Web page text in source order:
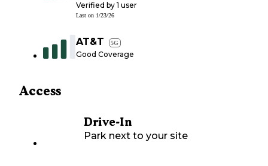
Verified by 1 user
Last on 1/23/26
AT&T 5G
Good Coverage
Access
Drive-In
Park next to your site